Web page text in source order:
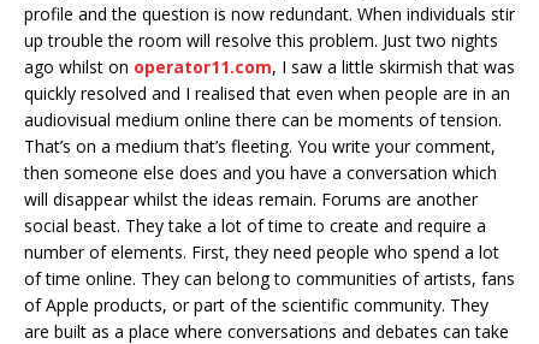
profile and the question is now redundant. When individuals stir
up trouble the room will resolve this problem. Just two nights
ago whilst on operator11.com, I saw a little skirmish that was
quickly resolved and I realised that even when people are in an
audiovisual medium online there can be moments of tension.
That’s on a medium that’s fleeting. You write your comment,
then someone else does and you have a conversation which
will disappear whilst the ideas remain. Forums are another
social beast. They take a lot of time to create and require a
number of elements. First, they need people who spend a lot
of time online. They can belong to communities of artists, fans
of Apple products, or part of the scientific community. They
are built as a place where conversations and debates can take